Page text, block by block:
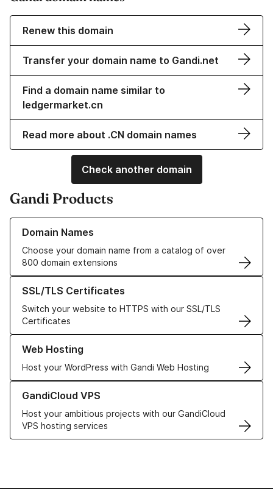
Renew this domain
Transfer your domain name to Gandi.net
Find a domain name similar to
ledgermarket.cn
Read more about .CN domain names
Check another domain
Gandi Products
Domain Names
Choose your domain name from a catalog of over
800 domain extensions
Learn more about our Domain Names
SSL/TLS Certificates
Switch your website to HTTPS with our SSL/TLS
Certificates
Learn more about our SSL/TLS Certificates
Web Hosting
Host your WordPress with Gandi Web Hosting
Learn more about our Web Hosting solutions
GandiCloud VPS
Host your ambitious projects with our GandiCloud
VPS hosting services
Learn more about GandiCloud VPS